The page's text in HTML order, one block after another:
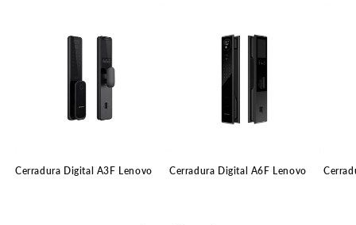
Cerradura Digital A3F Lenovo Cerradura Digital A6F Lenovo